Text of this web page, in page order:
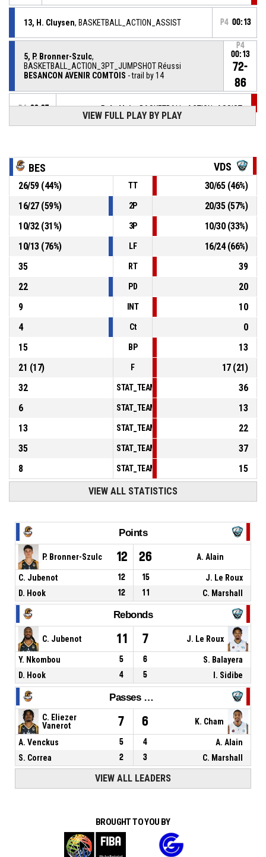
13, H. Cluysen, BASKETBALL_ACTION_ASSIST P4 00:13
5, P. Bronner-Szulc,
BASKETBALL_ACTION_3PT_JUMPSHOT Réussi
BESANCON AVENIR COMTOIS - trail by 14
P4
00:13
72-
86
P4 00:37 5, A. Alain, BASKETBALL_ACTION_ASSIST
86
- lead by 17
P4
5, A. Alain,
BASKETBALL_ACTION_REBOUND_DEFENSIVE
25, A. Cagnet
, BASKETBALL_ACTION_3PT_JUMPSHOT
manqué
P4
00:48
00:56
BASKETBALL_ACTION_SUBSTITUTION_OUT
VIEW FULL PLAY BY PLAY
BES VDS
26/59(44%) TT 30/65(46%)
16/27(59%) 2P 20/35(57%)
10/32(31%) 3P 10/30(33%)
10/13(76%) LF 16/24(66%)
35
RT
39
22
PD
20
9
INT
10
4
Ct
0
15
BP
13
21 (17) F 17(21)
32
36
6
13
13
22
35
37
8
15
VIEW ALL STATISTICS
Points
P. Bronner-Szulc 12 26 A. Alain
C. Jubenot 12 15
J. Le Roux
D. Hook
12 11 C. Marshall
Rebonds
C. Jubenot 11 7 J. Le Roux
Y. Nkombou 5 6
S. Balayera
D. Hook
4 5 I. Sidibe
Passes décisives
C. Eliezer
Vanerot
7 6 K. Cham
A. Venckus 5 4
A. Alain
S. Correa
2 3 C. Marshall
VIEW ALL LEADERS
BROUGHT TO YOU BY